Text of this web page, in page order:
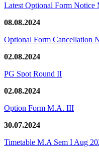
Latest Optional Form Notice
08.08.2024
Optional Form Cancellation
02.08.2024
PG Spot Round II
02.08.2024
Option Form M.A. III
30.07.2024
Timetable M.A Sem I Aug